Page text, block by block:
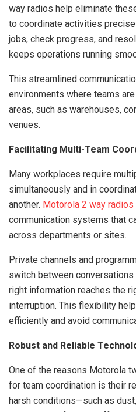
way radios help eliminate
to coordinate activities
jobs, check progress, and
keeps operations running
This streamlined
environments where teams
areas, such as warehouses,
venues.
Facilitating Multi-Team
Many workplaces require
simultaneously and in
another. Motorola 2 way radios
communication systems that
across departments or sites.
Private channels and
switch between conversations
right information reaches the
interruption. This flexibility
efficiently and avoid
Robust and Reliable
One of the reasons Motorola
for team coordination is their
harsh conditions—such as